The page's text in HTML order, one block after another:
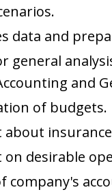
data and
general
and
of budgets.
about
on desirable
company's